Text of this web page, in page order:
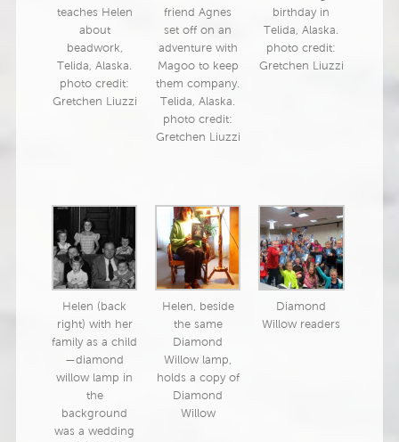
teaches Helen
about
beadwork,
Telida, Alaska.
photo credit:
Gretchen Liuzzi
friend Agnes
set off on an
adventure with
Magoo to keep
them company.
Telida, Alaska.
photo credit:
Gretchen Liuzzi
birthday in
Telida, Alaska.
photo credit:
Gretchen Liuzzi
Helen (back
right) with her
family as a child
—diamond
willow lamp in
the
background
was a wedding
Helen, beside
the same
Diamond
Willow lamp,
holds a copy of
Diamond
Willow
Diamond
Willow readers